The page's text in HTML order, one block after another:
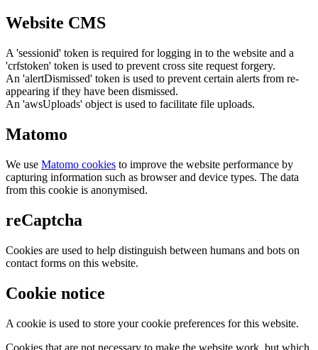
Website CMS
A 'sessionid' token is required for logging in to the website and a
'crfstoken' token is used to prevent cross site request forgery.
An 'alertDismissed' token is used to prevent certain alerts from re-
appearing if they have been dismissed.
An 'awsUploads' object is used to facilitate file uploads.
Matomo
We use Matomo cookies to improve the website performance by
capturing information such as browser and device types. The data
from this cookie is anonymised.
reCaptcha
Cookies are used to help distinguish between humans and bots on
contact forms on this website.
Cookie notice
A cookie is used to store your cookie preferences for this website.
Cookies that are not necessary to make the website work, but which